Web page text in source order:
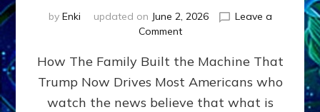
by Enki updated on June 2, 2026
Leave a
Commenton
NINETY-
YEAR
COUP
~
How The Family Built the Machine That
Trump Now Drives Most Americans who
watch the news believe that what is